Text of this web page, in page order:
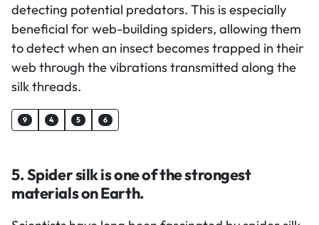
detecting potential predators. This is especially
beneficial for web-building spiders, allowing them
to detect when an insect becomes trapped in their
web through the vibrations transmitted along the
silk threads.
9 4 5 6
5. Spider silk is one of the strongest
materials on Earth.